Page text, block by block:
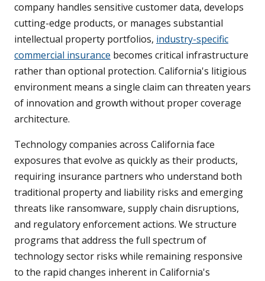
company handles sensitive customer data, develops
cutting-edge products, or manages substantial
intellectual property portfolios, industry-specific
commercial insurance becomes critical infrastructure
rather than optional protection. California's litigious
environment means a single claim can threaten years
of innovation and growth without proper coverage
architecture.
Technology companies across California face
exposures that evolve as quickly as their products,
requiring insurance partners who understand both
traditional property and liability risks and emerging
threats like ransomware, supply chain disruptions,
and regulatory enforcement actions. We structure
programs that address the full spectrum of
technology sector risks while remaining responsive
to the rapid changes inherent in California's